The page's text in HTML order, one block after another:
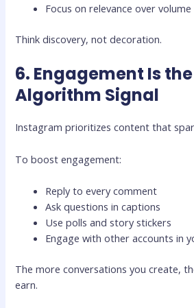
Focus on relevance over volume
Think discovery, not decoration.
6. Engagement Is
Algorithm Signal
Instagram prioritizes content that
To boost engagement:
Reply to every comment
Ask questions in captions
Use polls and story stickers
Engage with other accounts in
The more conversations you create,
earn.